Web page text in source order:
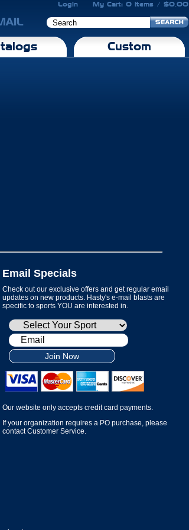
Login My Cart: 0 Items / $0.00
Custom
Email Specials
Check out our exclusive offers and get regular email
updates on new products. Hasty's e-mail blasts are
specific to sports YOU are interested in.
Join Now
Our website only accepts credit card payments.
If your organization requires a PO purchase, please
contact Customer Service.